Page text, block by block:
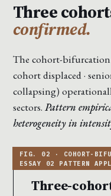
Three
confirmed.
The cohort-bifurcation
cohort displaced ·
collapsing)
sectors. Pattern
heterogeneity in
Three-